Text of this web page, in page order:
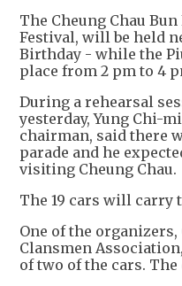
The Cheung Chau
Festival, will be held
Birthday - while the
place from 2 pm to 4
During a rehearsal
yesterday, Yung Chi-
chairman, said there
parade and he
visiting Cheung Chau.
The 19 cars will carry
One of the
Clansmen
of two of the cars.